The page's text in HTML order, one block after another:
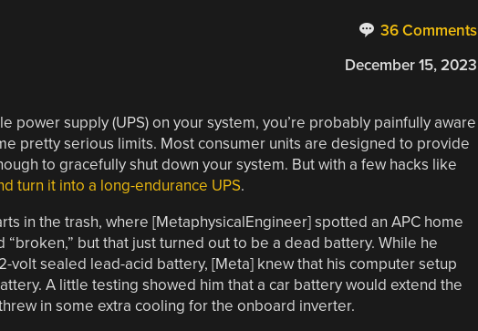
36 Comments
December 15, 2023
power supply (UPS) on your system, you’re probably painfully aware
pretty serious limits. Most consumer units are designed to provide
to gracefully shut down your system. But with a few hacks like
turn it into a long-endurance UPS.
in the trash, where [MetaphysicalEngineer] spotted an APC home
but that just turned out to be a dead battery. While he
volt sealed lead-acid battery, [Meta] knew that his computer setup
A little testing showed him that a car battery would extend the
in some extra cooling for the onboard inverter.